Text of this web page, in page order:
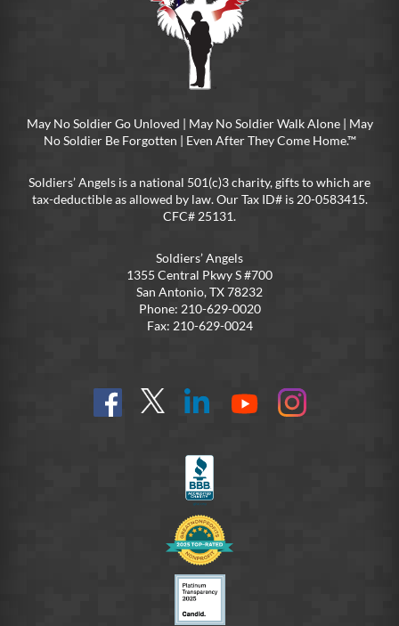
May No Soldier Go Unloved | May No Soldier Walk Alone | May
No Soldier Be Forgotten | Even After They Come Home.™
Soldiers’ Angels is a national 501(c)3 charity, gifts to which are
tax-deductible as allowed by law. Our Tax ID# is 20-0583415.
CFC# 25131.
Soldiers’ Angels
1355 Central Pkwy S #700
San Antonio, TX 78232
Phone: 210-629-0020
Fax: 210-629-0024
Find
us
Follow
@SoldiersAngelsOfficial
Connect
YouTube
On
Instagram